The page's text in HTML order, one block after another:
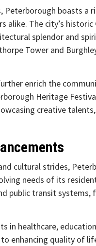
Peterborough boasts a
alike. The city’s
splendor and
Tower and
enrich the
Heritage
creative
cultural strides,
needs of its
public transit
in healthcare,
enhancing quality of